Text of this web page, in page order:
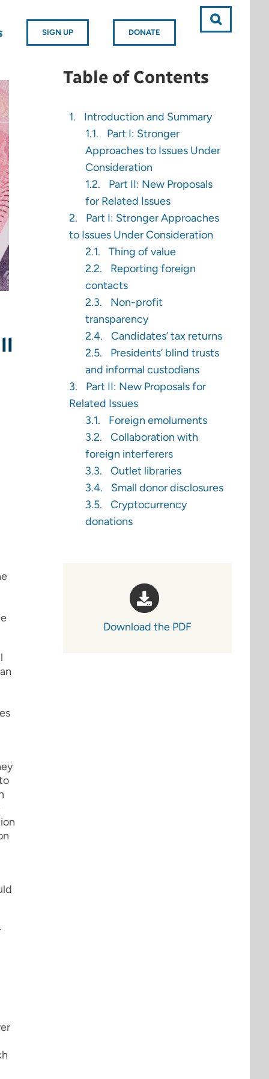
SIGN UP DONATE
Table of Contents
Introduction and Summary
Part I: Stronger
Approaches to Issues Under
Consideration
Part II: New Proposals
for Related Issues
Part I: Stronger Approaches
to Issues Under Consideration
Thing of value
Reporting foreign
contacts
Non-profit
transparency
Candidates’ tax returns
Presidents’ blind trusts
and informal custodians
Part II: New Proposals for
Related Issues
Foreign emoluments
Collaboration with
foreign interferers
Outlet libraries
Small donor disclosures
Cryptocurrency
donations
Download the PDF